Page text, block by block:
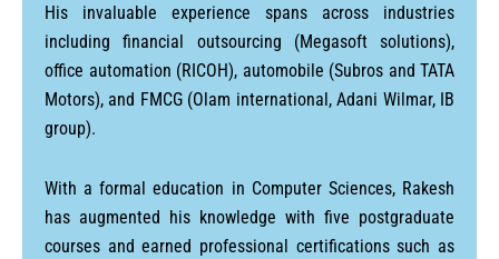
His invaluable experience spans across industries
including financial outsourcing (Megasoft solutions),
office automation (RICOH), automobile (Subros and TATA
Motors), and FMCG (Olam international, Adani Wilmar, IB
group).
With a formal education in Computer Sciences, Rakesh
has augmented his knowledge with five postgraduate
courses and earned professional certifications such as